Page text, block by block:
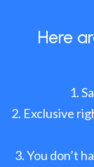
Here
Exclusive
You don’t